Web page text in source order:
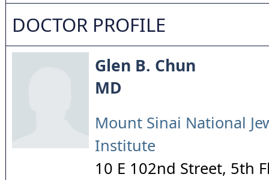
DOCTOR PROFILE
Glen B. Chun
MD
Mount Sinai National
Institute
10 E 102nd Street, 5th